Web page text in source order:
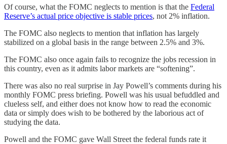
Of course, what the FOMC neglects to mention is that the Federal
Reserve’s actual price objective is stable prices, not 2% inflation.
The FOMC also neglects to mention that inflation has largely
stabilized on a global basis in the range between 2.5% and 3%.
The FOMC also once again fails to recognize the jobs recession in
this country, even as it admits labor markets are “softening”.
There was also no real surprise in Jay Powell’s comments during his
monthly FOMC press briefing. Powell was his usual befuddled and
clueless self, and either does not know how to read the economic
data or simply does wish to be bothered by the laborious act of
studying the data.
Powell and the FOMC gave Wall Street the federal funds rate it